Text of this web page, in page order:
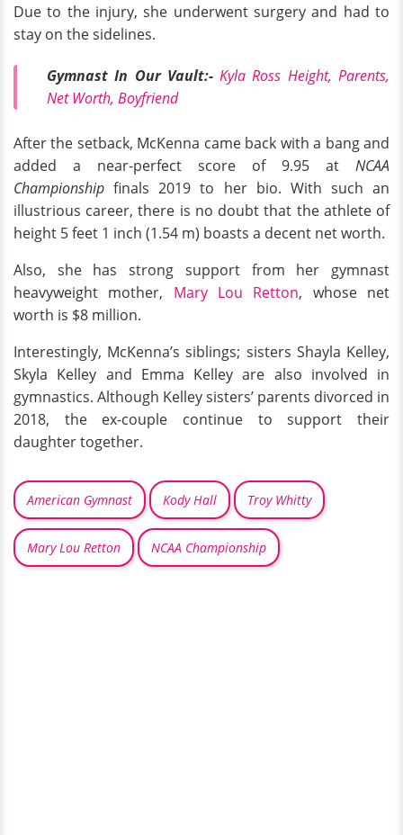
Due to the injury, she underwent surgery and had to
stay on the sidelines.
Gymnast In Our Vault:- Kyla Ross Height, Parents,
Net Worth, Boyfriend
After the setback, McKenna came back with a bang and
added a near-perfect score of 9.95 at NCAA
Championship finals 2019 to her bio. With such an
illustrious career, there is no doubt that the athlete of
height 5 feet 1 inch (1.54 m) boasts a decent net worth.
Also, she has strong support from her gymnast
heavyweight mother, Mary Lou Retton, whose net
worth is $8 million.
Interestingly, McKenna’s siblings; sisters Shayla Kelley,
Skyla Kelley and Emma Kelley are also involved in
gymnastics. Although Kelley sisters’ parents divorced in
2018, the ex-couple continue to support their
daughter together.
American Gymnast Kody Hall Troy Whitty
Mary Lou Retton NCAA Championship